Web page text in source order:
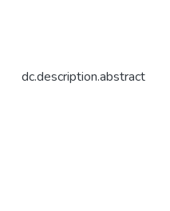
dc.description.abstract